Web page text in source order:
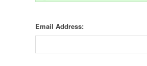
Email Address: